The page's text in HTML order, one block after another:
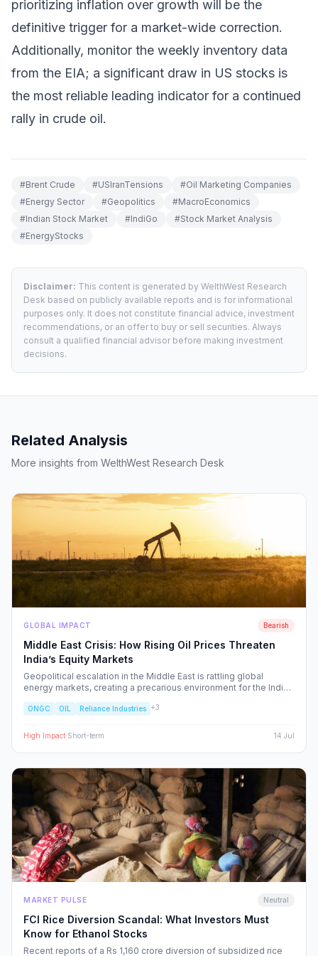
prioritizing inflation over growth will be the
definitive trigger for a market-wide correction.
Additionally, monitor the weekly inventory data
from the EIA; a significant draw in US stocks is
the most reliable leading indicator for a continued
rally in crude oil.
#Brent Crude #USIranTensions #Oil Marketing Companies
#Energy Sector #Geopolitics #MacroEconomics
#Indian Stock Market #IndiGo #Stock Market Analysis
#EnergyStocks
Disclaimer: This content is generated by WelthWest Research
Desk based on publicly available reports and is for informational
purposes only. It does not constitute financial advice, investment
recommendations, or an offer to buy or sell securities. Always
consult a qualified financial advisor before making investment
decisions.
Related Analysis
More insights from WelthWest Research Desk
GLOBAL IMPACT Bearish
Middle East Crisis: How Rising Oil Prices Threaten
India’s Equity Markets
Geopolitical escalation in the Middle East is rattling global
energy markets, creating a precarious environment for the Indian
and specific NSE sectors, providing a strategic blueprint for
ONGC OIL Reliance Industries +3
High Impact·Short-term 14 Jul
MARKET PULSE Neutral
FCI Rice Diversion Scandal: What Investors Must
Know for Ethanol Stocks
Recent reports of a Rs 1,160 crore diversion of subsidized rice